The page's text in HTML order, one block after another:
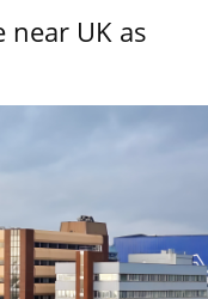
near UK as